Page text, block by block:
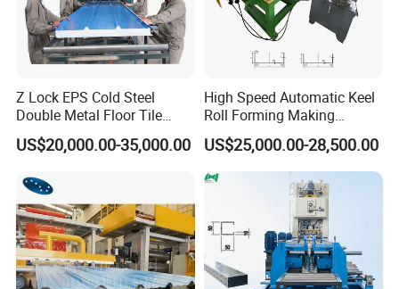
Product Description
Main parameters of cable tray machine
1 Suitable to process Color steel plate, galvanized strip, aluminum coils and etc.
Z Lock EPS Cold Steel
Double Metal Floor Tile
Production Rock Wool
Sandwich Roof Wall Panel
Making Forming Gutter
Making Profile Machine
US$20,000.00-35,000.00
High Speed Automatic Keel
Roll Forming Making
Machine with Punching
Device
US$25,000.00-28,500.00